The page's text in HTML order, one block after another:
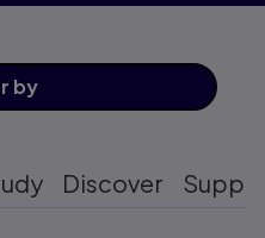
by
Discover